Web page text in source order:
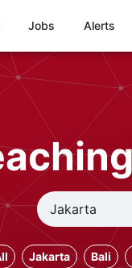
Jobs Alerts
Jakarta Bali